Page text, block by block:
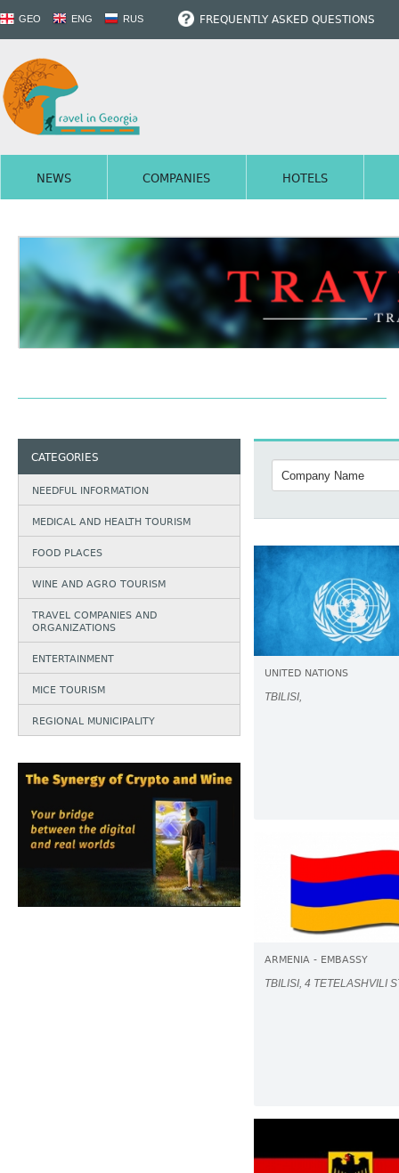
GEO ENG RUS FREQUENTLY ASKED QUESTIONS
NEWS COMPANIES HOTELS
CATEGORIES
NEEDFUL INFORMATION
MEDICAL AND HEALTH TOURISM
FOOD PLACES
WINE AND AGRO TOURISM
TRAVEL COMPANIES AND
ORGANIZATIONS
ENTERTAINMENT
MICE TOURISM
REGIONAL MUNICIPALITY
UNITED NATIONS
TBILISI,
ARMENIA - EMBASSY
TBILISI, 4 TETELASHVILI